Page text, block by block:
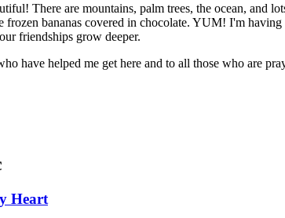
There are mountains, palm trees, the ocean,
frozen bananas covered in chocolate. YUM! I'm
friendships grow deeper.
have helped me get here and to all those who are
Heart